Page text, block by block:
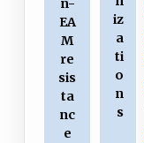
n-
EA
M
re
sis
ta
nc
e
iz
a
ti
o
n
s